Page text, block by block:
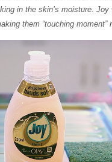
in the skin’s moisture.
them “touching moment”